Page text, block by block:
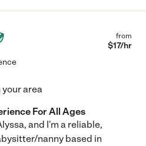
from
$17/hr
area
For All Ages
and I'm a reliable,
nanny based in